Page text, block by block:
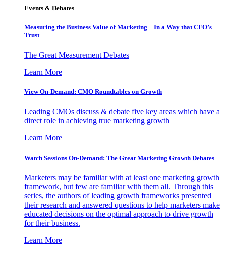
Events & Debates
Measuring the Business Value of Marketing – In a Way that CFO’s
Trust
The Great Measurement Debates
Learn More
View On-Demand: CMO Roundtables on Growth
Leading CMOs discuss & debate five key areas which have a
direct role in achieving true marketing growth
Learn More
Watch Sessions On-Demand: The Great Marketing Growth Debates
Marketers may be familiar with at least one marketing growth
framework, but few are familiar with them all. Through this
series, the authors of leading growth frameworks presented
their research and answered questions to help marketers make
educated decisions on the optimal approach to drive growth
for their business.
Learn More